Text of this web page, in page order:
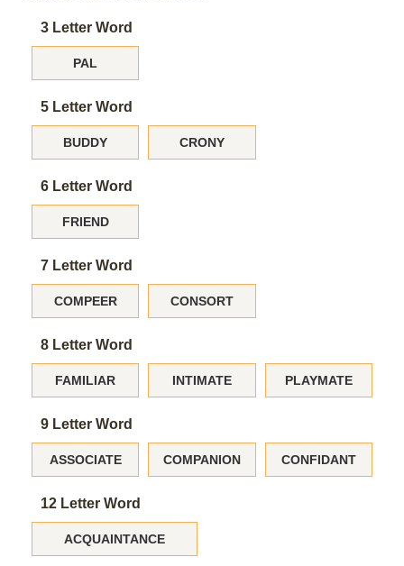
3 Letter Word
PAL
5 Letter Word
BUDDY CRONY
6 Letter Word
FRIEND
7 Letter Word
COMPEER CONSORT
8 Letter Word
FAMILIAR INTIMATE PLAYMATE
9 Letter Word
ASSOCIATE COMPANION CONFIDANT
12 Letter Word
ACQUAINTANCE